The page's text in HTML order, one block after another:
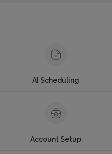
AI Scheduling
Account Setup